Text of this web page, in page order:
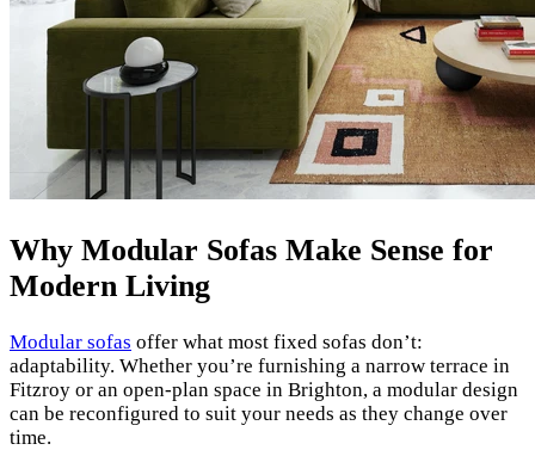
Why Modular Sofas Make Sense for
Modern Living
Modular sofas offer what most fixed sofas don’t:
adaptability. Whether you’re furnishing a narrow terrace in
Fitzroy or an open-plan space in Brighton, a modular design
can be reconfigured to suit your needs as they change over
time.